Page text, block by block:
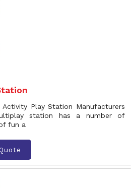
Play Station Manufacturers
station has a number of
fun a